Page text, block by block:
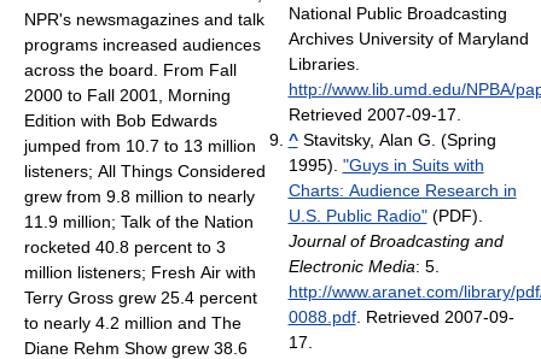
NPR's newsmagazines and talk
programs increased audiences
across the board. From Fall
2000 to Fall 2001, Morning
Edition with Bob Edwards
jumped from 10.7 to 13 million
listeners; All Things Considered
grew from 9.8 million to nearly
11.9 million; Talk of the Nation
rocketed 40.8 percent to 3
million listeners; Fresh Air with
Terry Gross grew 25.4 percent
to nearly 4.2 million and The
Diane Rehm Show grew 38.6
National Public Broadcasting
Archives University of Maryland
Libraries.
http://www.lib.umd.edu/NPBA/
Retrieved 2007-09-17
^ Stavitsky, Alan G. (Spring
1995). "Guys in Suits with
Charts: Audience Research in
U.S. Public Radio"(PDF).
Journal of Broadcasting and
Electronic Media: 5.
http://www.aranet.com/library/
0088.pdf. Retrieved 2007-09-
17